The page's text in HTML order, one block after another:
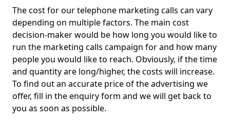
The cost for our telephone marketing calls can vary
depending on multiple factors. The main cost
decision-maker would be how long you would like to
run the marketing calls campaign for and how many
people you would like to reach. Obviously, if the time
and quantity are long/higher, the costs will increase.
To find out an accurate price of the advertising we
offer, fill in the enquiry form and we will get back to
you as soon as possible.